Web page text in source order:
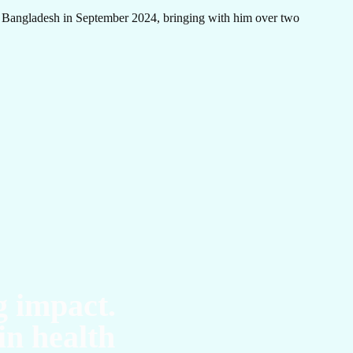
in September 2024, bringing with him over two